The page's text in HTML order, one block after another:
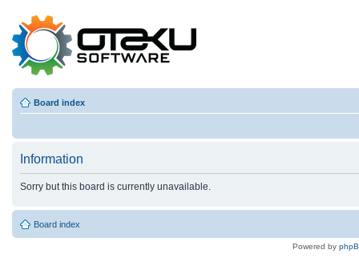
Board index
Information
Sorry but this board is currently unavailable.
Board index
Powered by